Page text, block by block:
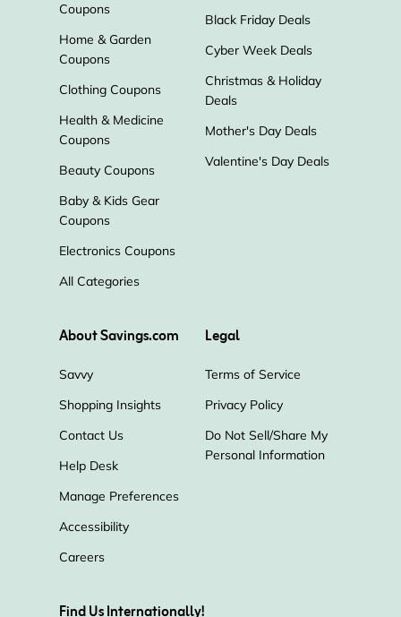
Coupons
Home & Garden
Coupons
Clothing Coupons
Health & Medicine
Coupons
Beauty Coupons
Baby & Kids Gear
Coupons
Electronics Coupons
All Categories
Black Friday Deals
Cyber Week Deals
Christmas & Holiday
Deals
Mother's Day Deals
Valentine's Day Deals
About Savings.com
Savvy
Shopping Insights
Contact Us
Help Desk
Manage Preferences
Accessibility
Careers
Legal
Terms of Service
Privacy Policy
Do Not Sell/Share My
Personal Information